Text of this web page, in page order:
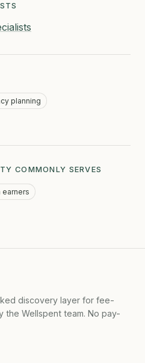
planning
COMMONLY SERVES
earners
discovery layer for fee-
the Wellspent team. No pay-